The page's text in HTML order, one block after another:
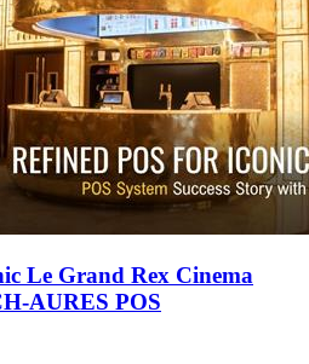
Le Grand Rex Cinema
AURES POS